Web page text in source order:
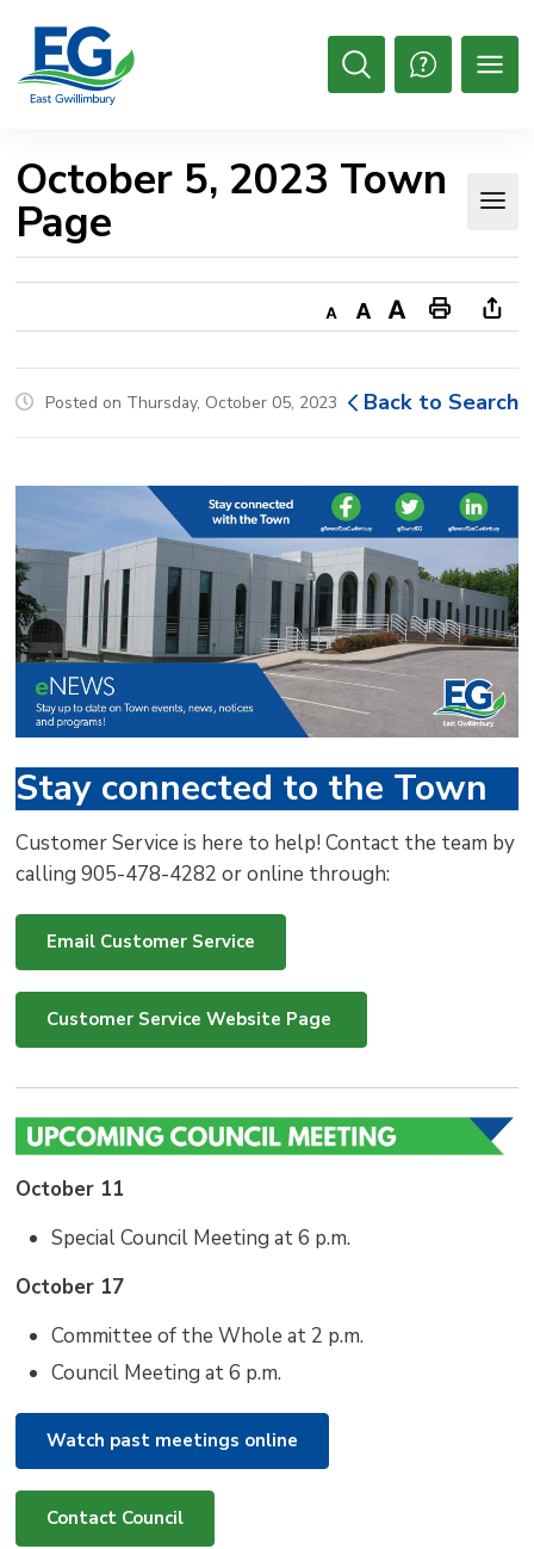
Content
Open
October 5, 2023 Town
Page
Decrease
text
size
Default
text
size
Increase
text
size
Print
This
Page
new
this
Posted on Thursday, October 05, 2023 Back to Search
Stay connected to the Town
Customer Service is here to help! Contact the team by
calling 905-478-4282 or online through:
Email Customer Service
Customer Service Website Page
October 11
Special Council Meeting at 6 p.m.
October 17
Committee of the Whole at 2 p.m.
Council Meeting at 6 p.m.
Watch past meetings online
Contact Council